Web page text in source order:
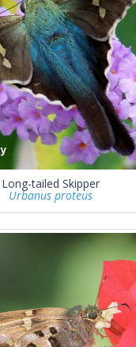
Long-tailed Skipper
Urbanus proteus